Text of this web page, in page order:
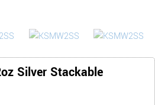
Silver Stackable